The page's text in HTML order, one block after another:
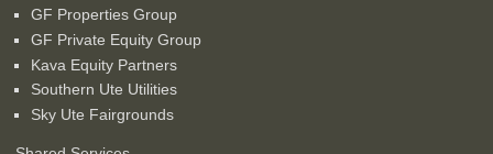
GF Properties Group
GF Private Equity Group
Kava Equity Partners
Southern Ute Utilities
Sky Ute Fairgrounds